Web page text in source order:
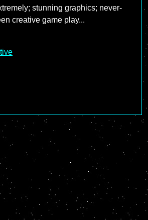
stunning graphics; never-
creative game play...